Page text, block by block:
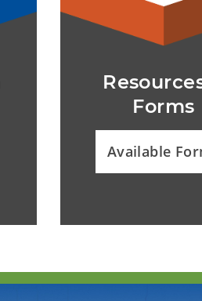
Forms
Available